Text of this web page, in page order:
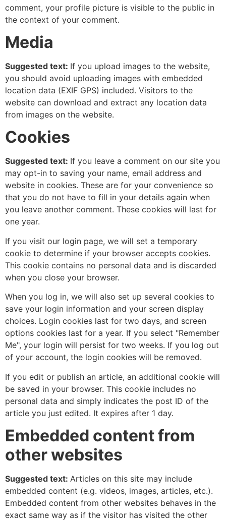
comment, your profile picture is visible to the public in
the context of your comment.
Media
Suggested text: If you upload images to the website,
you should avoid uploading images with embedded
location data (EXIF GPS) included. Visitors to the
website can download and extract any location data
from images on the website.
Cookies
Suggested text: If you leave a comment on our site you
may opt-in to saving your name, email address and
website in cookies. These are for your convenience so
that you do not have to fill in your details again when
you leave another comment. These cookies will last for
one year.
If you visit our login page, we will set a temporary
cookie to determine if your browser accepts cookies.
This cookie contains no personal data and is discarded
when you close your browser.
When you log in, we will also set up several cookies to
save your login information and your screen display
choices. Login cookies last for two days, and screen
options cookies last for a year. If you select "Remember
Me", your login will persist for two weeks. If you log out
of your account, the login cookies will be removed.
If you edit or publish an article, an additional cookie will
be saved in your browser. This cookie includes no
personal data and simply indicates the post ID of the
article you just edited. It expires after 1 day.
Embedded content from
other websites
Suggested text: Articles on this site may include
embedded content (e.g. videos, images, articles, etc.).
Embedded content from other websites behaves in the
exact same way as if the visitor has visited the other